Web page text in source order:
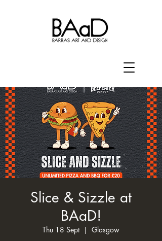
Slice & Sizzle at
BAaD!
Thu 18 Sept
  |
Glasgow